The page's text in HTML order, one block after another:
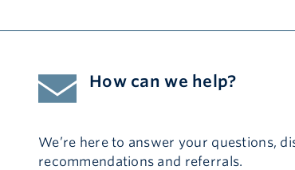
How can we help?
We’re here to answer your questions,
recommendations and referrals.